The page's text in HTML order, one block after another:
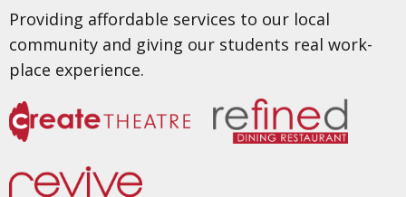
Providing affordable services to our local
community and giving our students real work-
place experience.